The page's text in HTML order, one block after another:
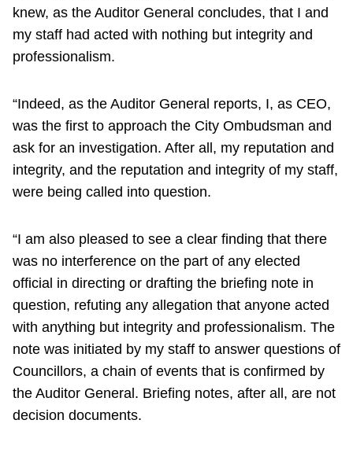
knew, as the Auditor General concludes, that I and
my staff had acted with nothing but integrity and
professionalism.
“Indeed, as the Auditor General reports, I, as CEO,
was the first to approach the City Ombudsman and
ask for an investigation. After all, my reputation and
integrity, and the reputation and integrity of my staff,
were being called into question.
“I am also pleased to see a clear finding that there
was no interference on the part of any elected
official in directing or drafting the briefing note in
question, refuting any allegation that anyone acted
with anything but integrity and professionalism. The
note was initiated by my staff to answer questions of
Councillors, a chain of events that is confirmed by
the Auditor General. Briefing notes, after all, are not
decision documents.